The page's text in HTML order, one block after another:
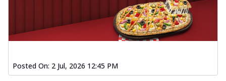
Posted On: 2 Jul, 2026 12:45 PM